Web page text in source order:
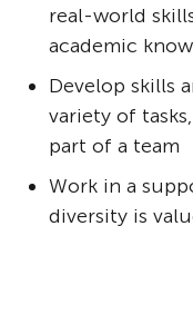
real-world
academic
Develop skills
variety of
part of a team
Work in a
diversity is